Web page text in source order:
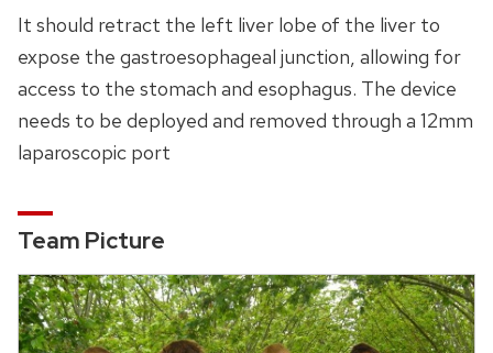
It should retract the left liver lobe of the liver to
expose the gastroesophageal junction, allowing for
access to the stomach and esophagus. The device
needs to be deployed and removed through a 12mm
laparoscopic port
Team Picture